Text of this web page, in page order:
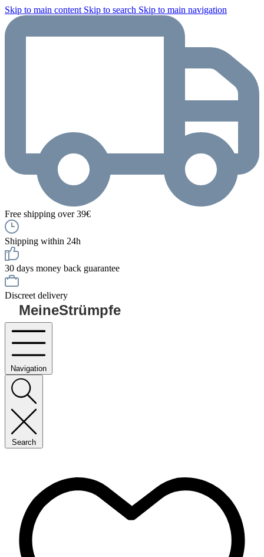
Skip to main content Skip to search Skip to main navigation
Free shipping over 39€
Shipping within 24h
30 days money back guarantee
Discreet delivery
MeineStrümpfe
Navigation
Search